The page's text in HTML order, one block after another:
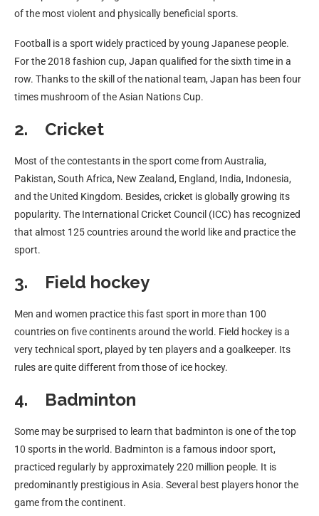
of the most violent and physically beneficial sports.
Football is a sport widely practiced by young Japanese people.
For the 2018 fashion cup, Japan qualified for the sixth time in a
row. Thanks to the skill of the national team, Japan has been four
times mushroom of the Asian Nations Cup.
2. Cricket
Most of the contestants in the sport come from Australia,
Pakistan, South Africa, New Zealand, England, India, Indonesia,
and the United Kingdom. Besides, cricket is globally growing its
popularity. The International Cricket Council (ICC) has recognized
that almost 125 countries around the world like and practice the
sport.
3. Field hockey
Men and women practice this fast sport in more than 100
countries on five continents around the world. Field hockey is a
very technical sport, played by ten players and a goalkeeper. Its
rules are quite different from those of ice hockey.
4. Badminton
Some may be surprised to learn that badminton is one of the top
10 sports in the world. Badminton is a famous indoor sport,
practiced regularly by approximately 220 million people. It is
predominantly prestigious in Asia. Several best players honor the
game from the continent.